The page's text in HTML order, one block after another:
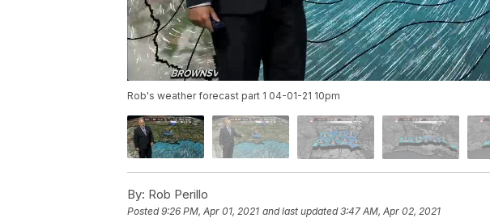
Rob's weather forecast part 1 04-01-21 10pm
By: Rob Perillo
Posted9:26 PM, Apr 01, 2021 and last updated 3:47 AM, Apr 02, 2021